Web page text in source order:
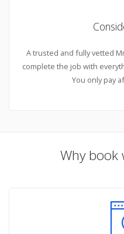
A trusted and fully vetted
complete the job with
You only pay
Why book